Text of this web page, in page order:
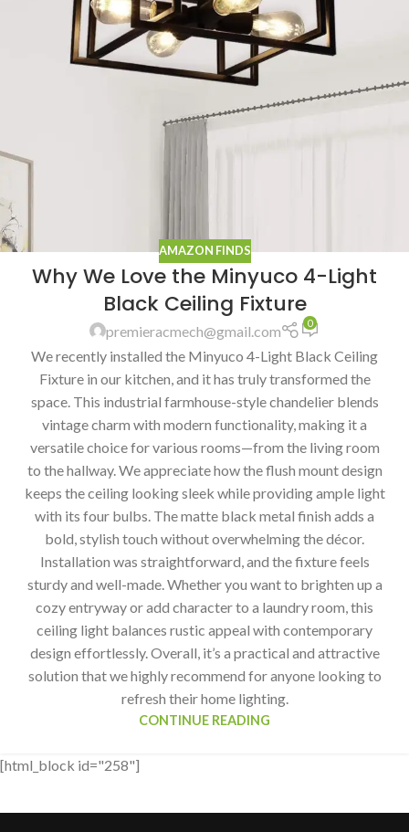
AMAZON FINDS
Why We Love the Minyuco 4-Light
Black Ceiling Fixture
premieracmech@gmail.com 0
We recently installed the Minyuco 4-Light Black Ceiling
Fixture in our kitchen, and it has truly transformed the
space. This industrial farmhouse-style chandelier blends
vintage charm with modern functionality, making it a
versatile choice for various rooms—from the living room
to the hallway. We appreciate how the flush mount design
keeps the ceiling looking sleek while providing ample light
with its four bulbs. The matte black metal finish adds a
bold, stylish touch without overwhelming the décor.
Installation was straightforward, and the fixture feels
sturdy and well-made. Whether you want to brighten up a
cozy entryway or add character to a laundry room, this
ceiling light balances rustic appeal with contemporary
design effortlessly. Overall, it’s a practical and attractive
solution that we highly recommend for anyone looking to
refresh their home lighting.
CONTINUE READING
[html_block id="258"]